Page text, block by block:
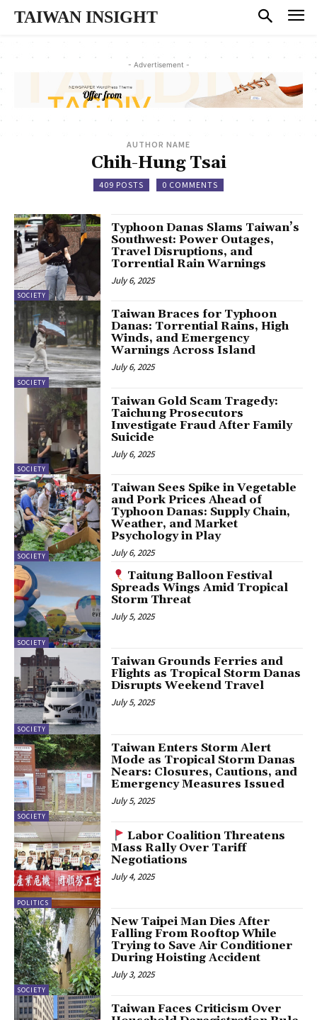
TAIWAN INSIGHT
- Advertisement -
AUTHOR NAME
Chih-Hung Tsai
409 POSTS 0 COMMENTS
SOCIETY
Typhoon Danas Slams Taiwan’s
Southwest: Power Outages,
Travel Disruptions, and
Torrential Rain Warnings
July 6, 2025
SOCIETY
Taiwan Braces for Typhoon
Danas: Torrential Rains, High
Winds, and Emergency
Warnings Across Island
July 6, 2025
SOCIETY
Taiwan Gold Scam Tragedy:
Taichung Prosecutors
Investigate Fraud After Family
Suicide
July 6, 2025
SOCIETY
Taiwan Sees Spike in Vegetable
and Pork Prices Ahead of
Typhoon Danas: Supply Chain,
Weather, and Market
Psychology in Play
July 6, 2025
SOCIETY
Taitung Balloon Festival
Spreads Wings Amid Tropical
Storm Threat
July 5, 2025
SOCIETY
Taiwan Grounds Ferries and
Flights as Tropical Storm Danas
Disrupts Weekend Travel
July 5, 2025
SOCIETY
Taiwan Enters Storm Alert
Mode as Tropical Storm Danas
Nears: Closures, Cautions, and
Emergency Measures Issued
July 5, 2025
POLITICS
Labor Coalition Threatens
Mass Rally Over Tariff
Negotiations
July 4, 2025
SOCIETY
New Taipei Man Dies After
Falling From Rooftop While
Trying to Save Air Conditioner
During Hoisting Accident
July 3, 2025
Taiwan Faces Criticism Over